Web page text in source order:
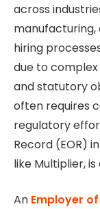
across
manufacturing,
hiring
due to
and statutory
often requires
regulatory
Record (EOR)
like Multiplier,
An Employer